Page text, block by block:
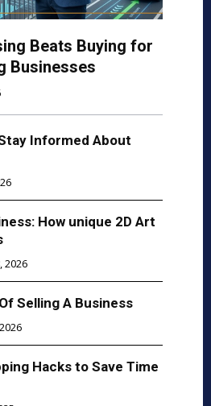
Beats Buying for
Businesses
Informed About
How unique 2D Art
2026
Selling A Business
Hacks to Save Time